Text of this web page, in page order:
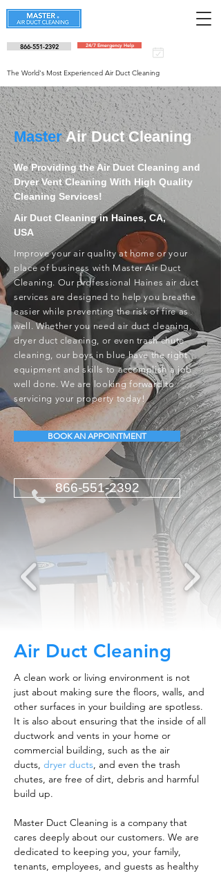
866-551-2392 24/7 Emergency Help
The World's Most Experienced Air Duct Cleaning
MasterAir Duct Cleaning
We Providing the Air Duct Cleaning and
Dryer Vent Cleaning With High Quality
Cleaning Services!
Air Duct Cleaning in Haines, CA,
USA
Improve your air quality at home or your
place of business with Master Air Duct
Cleaning. Our professional Haines air duct
services are designed to help you breathe
easier while preventing the risk of fire as
well. Whether you need air duct cleaning,
dryer duct cleaning, or even trash chute
cleaning, our boys in blue have the right
equipment and skills to accomplish a job
well done. We are looking forward to
servicing your property today!
BOOK AN APPOINTMENT
866-551-2392
Air Duct Cleaning
A clean work or living environment is not
just about making sure the floors, walls, and
other surfaces in your building are spotless.
It is also about ensuring that the inside of all
ductwork and vents in your home or
commercial building, such as the air
ducts, dryer ducts, and even the trash
chutes, are free of dirt, debris and harmful
build up.
Master Duct Cleaning is a company that
cares deeply about our customers. We are
dedicated to keeping you, your family,
tenants, employees, and guests as healthy